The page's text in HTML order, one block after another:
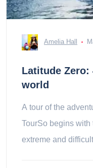
Amelia Hall
Latitude Zero:
world
A tour of the
TourSo begins with
extreme and